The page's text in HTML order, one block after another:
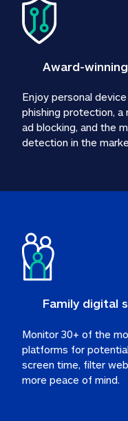
Award-
Enjoy personal
phishing protection, a
ad blocking, and the
detection in the
Family digital
Monitor 30+ of the
platforms for
screen time, filter
more peace of mind.